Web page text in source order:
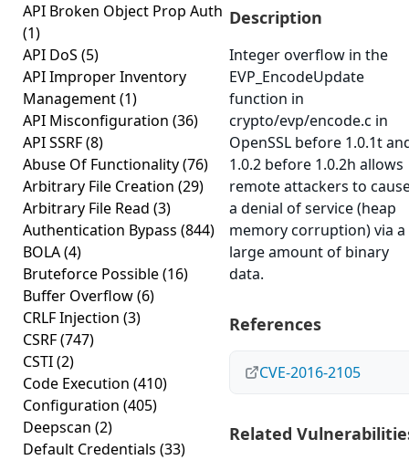
API Broken Object Prop Auth
(1)
API DoS (5)
API Improper Inventory
Management(1)
API Misconfiguration (36)
API SSRF(8)
Abuse Of Functionality(76)
Arbitrary File Creation (29)
Arbitrary File Read (3)
Authentication Bypass (844)
BOLA(4)
Bruteforce Possible(16)
Buffer Overflow(6)
CRLF Injection (3)
CSRF(747)
CSTI(2)
Code Execution (410)
Configuration (405)
Deepscan (2)
Default Credentials (33)
Description
Integer overflow in the
EVP_EncodeUpdate
function in
crypto/evp/encode.c in
OpenSSL before 1.0.1t
1.0.2 before 1.0.2h allows
remote attackers to
a denial of service (heap
memory corruption) via a
large amount of binary
data.
References
CVE-2016-2105
Related